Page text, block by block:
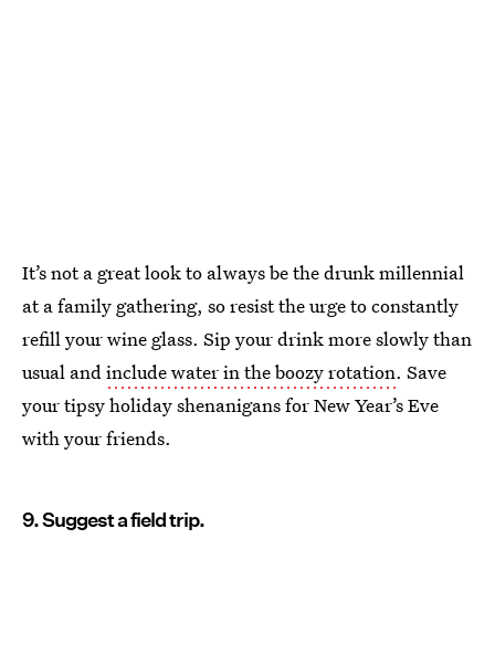
It’s not a great look to always be the drunk millennial
at a family gathering, so resist the urge to constantly
refill your wine glass. Sip your drink more slowly than
usual andinclude water in the boozy rotation. Save
your tipsy holiday shenanigans for New Year’s Eve
with your friends.
9. Suggest a field trip.